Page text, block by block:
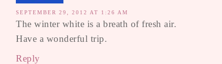
SEPTEMBER 29, 2012 AT 1:26 AM
The winter white is a breath of fresh air.
Have a wonderful trip.
Reply